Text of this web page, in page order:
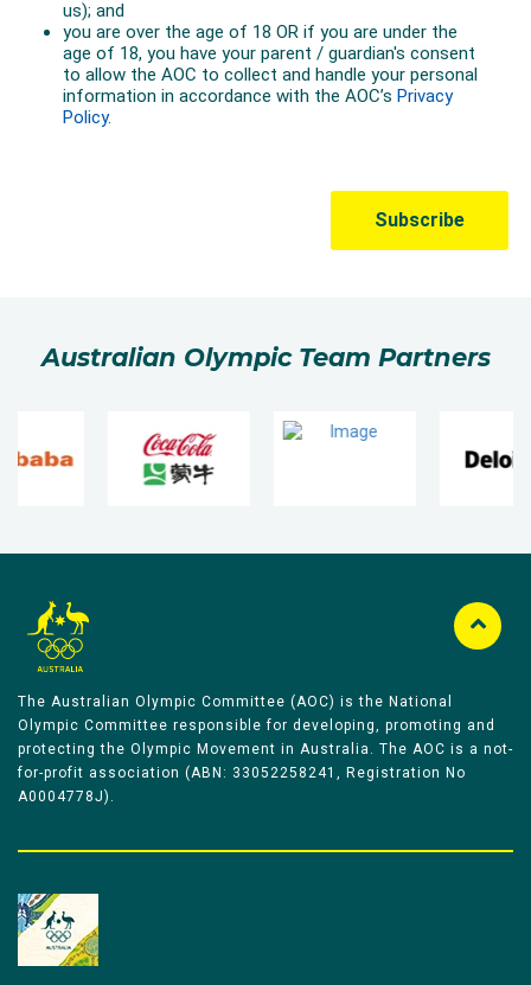
Australian Olympic Team Partners
The Australian Olympic Committee (AOC) is the National
Olympic Committee responsible for developing, promoting and
protecting the Olympic Movement in Australia. The AOC is a not-
for-profit association (ABN: 33052258241, Registration No
A0004778J).